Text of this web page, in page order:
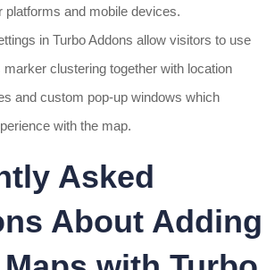
platforms and mobile devices.
in Turbo Addons allow visitors to use
clustering together with location
and custom pop-up windows which
with the map.
Asked
About Adding